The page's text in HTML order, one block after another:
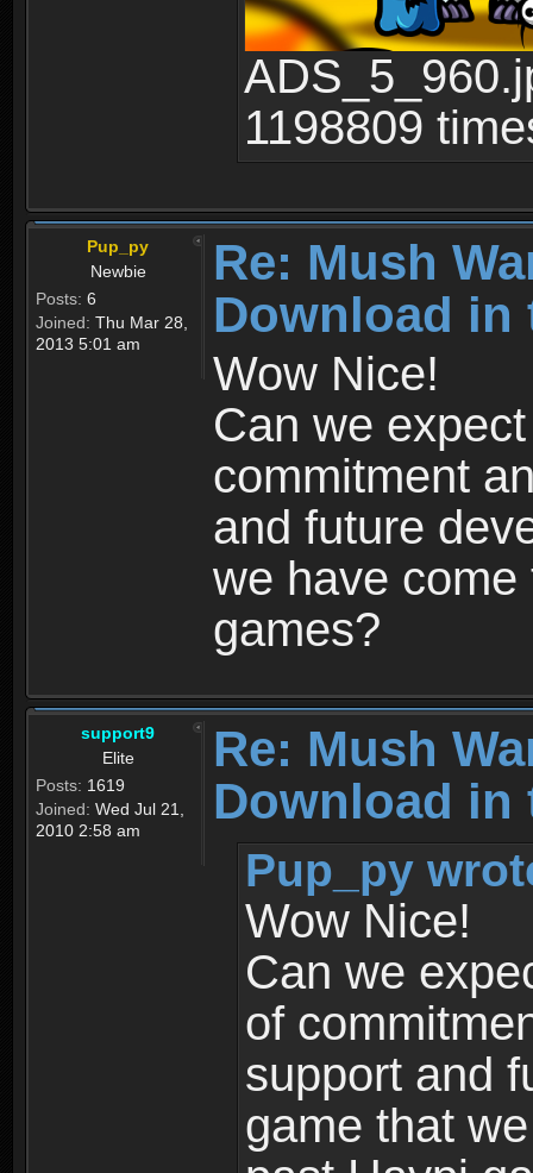
1198809
Pup_py
Newbie
Posts: 6
Joined: Thu Mar 28,
2013 5:01 am
Re: Mush
Download in
Wow Nice!
Can we
commitment
and future
we have
games?
support9
Elite
Posts: 1619
Joined: Wed Jul 21,
2010 2:58 am
Re: Mush
Download in
Pup_py
Wow Nice!
Can we
of
support and
game that